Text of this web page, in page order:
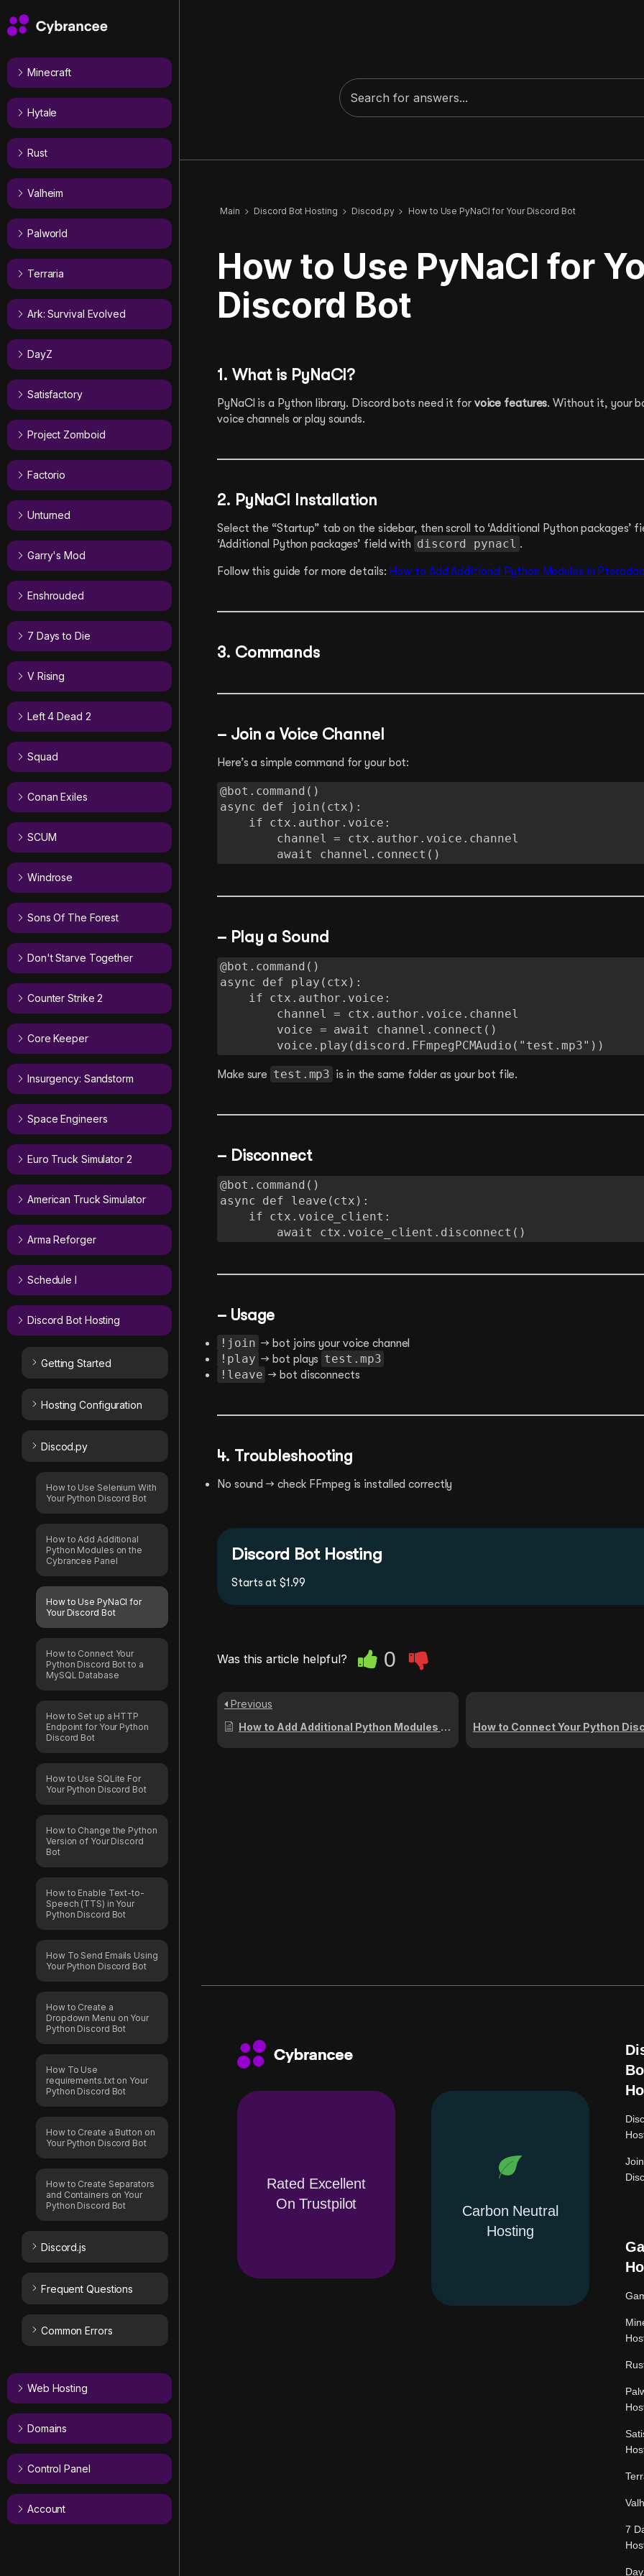
Minecraft
Hytale
Rust
Valheim
Palworld
Terraria
Ark: Survival Evolved
DayZ
Satisfactory
Project Zomboid
Factorio
Unturned
Garry's Mod
Enshrouded
7 Days to Die
V Rising
Left 4 Dead 2
Squad
Conan Exiles
SCUM
Windrose
Sons Of The Forest
Don't Starve Together
Counter Strike 2
Core Keeper
Insurgency: Sandstorm
Space Engineers
Euro Truck Simulator 2
American Truck Simulator
Arma Reforger
Schedule I
Discord Bot Hosting
Getting Started
Hosting Configuration
Discod.py
How to Use Selenium With
Your Python Discord Bot
How to Add Additional
Python Modules on the
Cybrancee Panel
How to Use PyNaCl for
Your Discord Bot
How to Connect Your
Python Discord Bot to a
MySQL Database
How to Set up a HTTP
Endpoint for Your Python
Discord Bot
How to Use SQLite For
Your Python Discord Bot
How to Change the Python
Version of Your Discord
Bot
How to Enable Text-to-
Speech (TTS) in Your
Python Discord Bot
How To Send Emails Using
Your Python Discord Bot
How to Create a
Dropdown Menu on Your
Python Discord Bot
How To Use
requirements.txt on Your
Python Discord Bot
How to Create a Button on
Your Python Discord Bot
How to Create Separators
and Containers on Your
Python Discord Bot
Discord.js
Frequent Questions
Common Errors
Web Hosting
Domains
Control Panel
Account
Main Discord Bot Hosting Discod.py How to Use PyNaCl for Your Discord Bot
How to Use PyNaCl for
Discord Bot
1. What is PyNaCl?
PyNaCl is a Python library. Discord bots need it for voice features. Without it, your
voice channels or play sounds.
2. PyNaCl Installation
Select the “Startup” tab on the sidebar, then scroll to ‘Additional Python packages’
‘Additional Python packages’ field with discord pynacl .
Follow this guide for more details: How to Add Additional Python Modules in
3. Commands
– Join a Voice Channel
Here’s a simple command for your bot:
@bot.command()
async def join(ctx):
        await channel.connect()
– Play a Sound
@bot.command()
async def play(ctx):
        voice.play(discord.FFmpegPCMAudio("test.mp3"))
Make sure test.mp3 is in the same folder as your bot file.
– Disconnect
@bot.command()
async def leave(ctx):
        await ctx.voice_client.disconnect()
– Usage
!join → bot joins your voice channel
!play → bot plays test.mp3
!leave → bot disconnects
4. Troubleshooting
No sound → check FFmpeg is installed correctly
Discord Bot Hosting
Starts at $1.99
Was this article helpful? 0
Previous
How to Add Additional Python Modules on the Cybrancee Panel
Rated Excellent
On Trustpilot
Carbon Neutral
Hosting
7